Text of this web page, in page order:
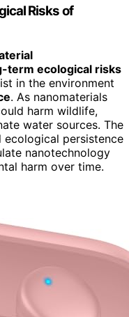
Risks of
term ecological risks
in the environment
. As nanomaterials
harm wildlife,
water sources. The
persistence
nanotechnology
harm over time.